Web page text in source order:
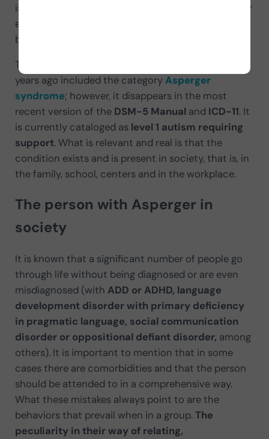
is, from home, during primary, secondary and higher
education until they enter the workforce (in the
best of cases).
The condition of the
years ago included the categoryAsperger
syndrome; however, it disappears in the most
recent version of the DSM-5 Manual and ICD-11. It
is currently cataloged as level 1 autism requiring
support. What is relevant and real is that the
condition exists and is present in society, that is, in
the family, school, centers and in the workplace.
The person with Asperger in
society
It is known that a significant number of people go
through life without being diagnosed or are even
misdiagnosed (with ADD or ADHD, language
development disorder with primary deficiency
in pragmatic language, social communication
disorder or oppositional defiant disorder, among
others). It is important to mention that in some
cases there are comorbidities and that the person
should be attended to in a comprehensive way.
What these mistakes always point to are the
behaviors that prevail when in a group.The
peculiarity in their way of relating,